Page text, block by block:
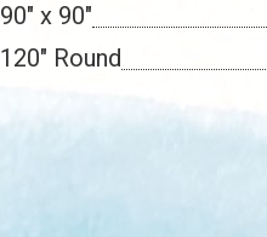
90" x 90"
120" Round